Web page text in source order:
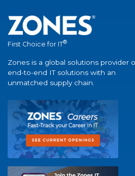
First Choice for IT®
Zones is a global solutions provider
end-to-end IT solutions with an
unmatched supply chain.